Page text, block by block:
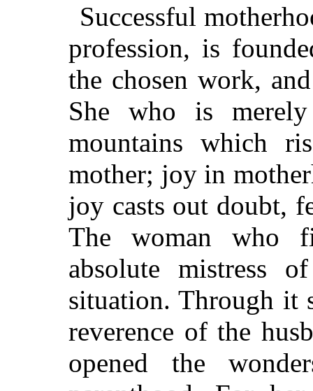
Successful
profession, is
the chosen work,
She who is
mountains which
mother; joy in
joy casts out doubt,
The woman who
absolute mistress
situation. Through it
reverence of the
opened the